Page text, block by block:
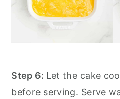
Step 6: Let the cake
before serving. Serve